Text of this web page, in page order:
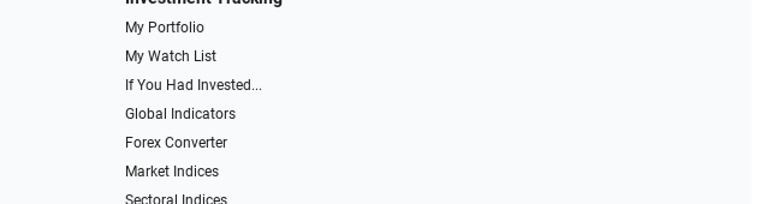
My Portfolio
My Watch List
If You Had Invested...
Global Indicators
Forex Converter
Market Indices
Sectoral Indices